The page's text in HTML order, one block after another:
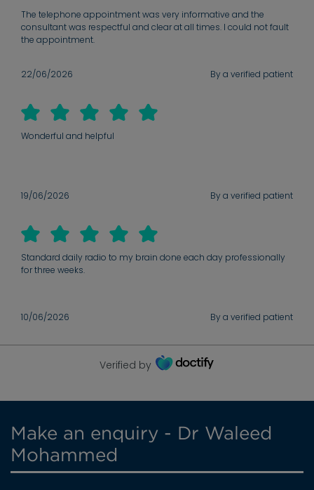
The telephone appointment was very informative and the
consultant was respectful and clear at all times. I could not fault
the appointment.
22/06/2026 By a verified patient
Wonderful and helpful
19/06/2026 By a verified patient
Standard daily radio to my brain done each day professionally
for three weeks.
10/06/2026 By a verified patient
Verified by
Make an enquiry - Dr Waleed
Mohammed